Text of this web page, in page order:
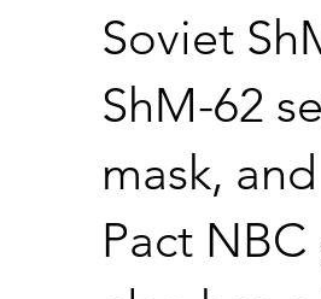
Soviet
ShM-62
mask,
Pact NBC